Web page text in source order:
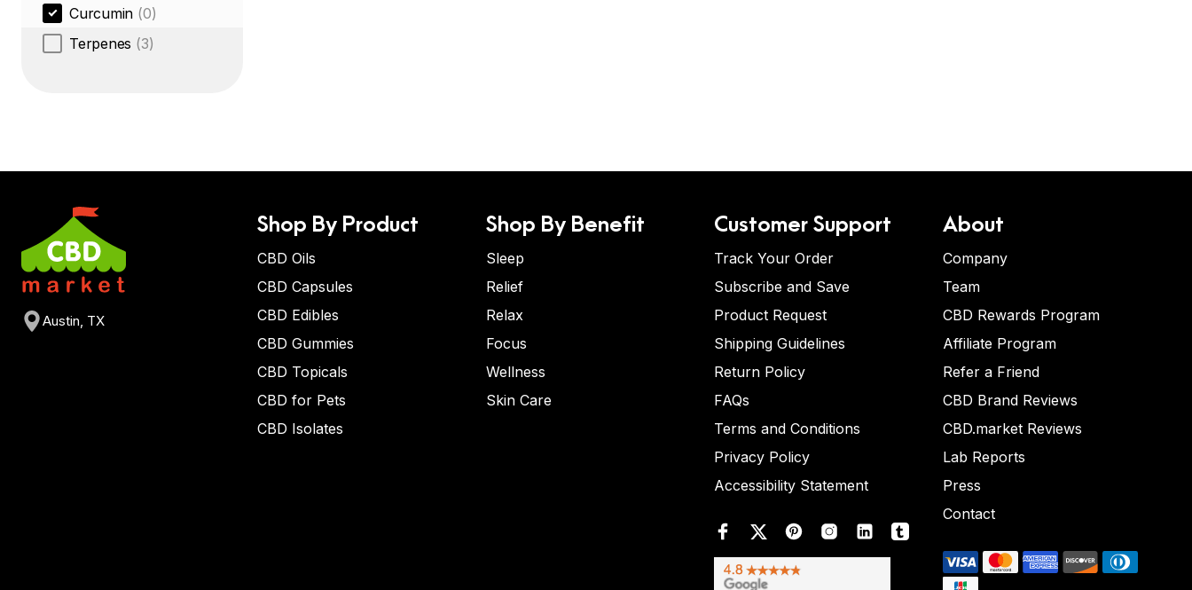
Curcumin (0)
Terpenes (3)
Austin, TX
Shop By Product
CBD Oils
CBD Capsules
CBD Edibles
CBD Gummies
CBD Topicals
CBD for Pets
CBD Isolates
Shop By Benefit
Sleep
Relief
Relax
Focus
Wellness
Skin Care
Customer Support
Track Your Order
Subscribe and Save
Product Request
Shipping Guidelines
Return Policy
FAQs
Terms and Conditions
Privacy Policy
Accessibility Statement
About
Company
Team
CBD Rewards Program
Affiliate Program
Refer a Friend
CBD Brand Reviews
CBD.market Reviews
Lab Reports
Press
Contact